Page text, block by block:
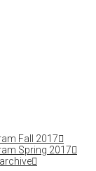
Fall 2017
Spring 2017